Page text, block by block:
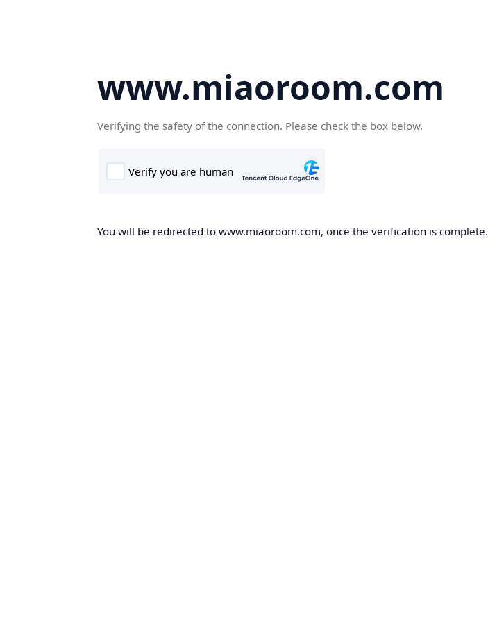
www.miaoroom.com
Verifying the safety of the connection. Please check the box below.
You will be redirected to www.miaoroom.com, once the verification is complete.